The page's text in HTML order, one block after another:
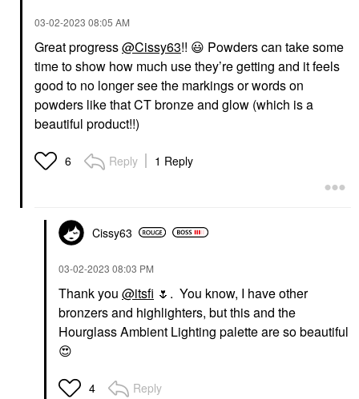
‎03-02-2023 08:05 AM
Great progress@Cissy63!! 😃 Powders can take some
time to show how much use they’re getting and it feels
good to no longer see the markings or words on
powders like that CT bronze and glow (which is a
beautiful product!!)
6 Reply 1 Reply
Cissy63
‎03-02-2023 08:03 PM
Thank you @itsfi 🌷 . You know, I have other
bronzers and highlighters, but this and the
Hourglass Ambient Lighting palette are so beautiful
😍
4 Reply